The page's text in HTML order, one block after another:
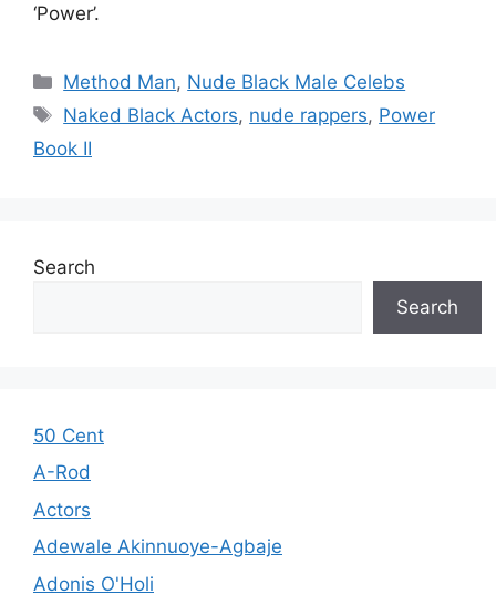
‘Power’.
Categories
Method Man, Nude Black Male Celebs
Tags
Naked Black Actors, nude rappers, Power
Book II
Search
Search
50 Cent
A-Rod
Actors
Adewale Akinnuoye-Agbaje
Adonis O'Holi